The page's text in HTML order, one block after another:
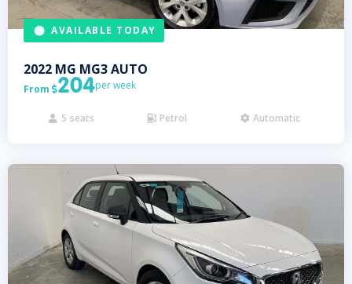
AVAILABLE TODAY
2022 MG MG3 AUTO
From 204per week
 5 seats  Petrol  Automatic